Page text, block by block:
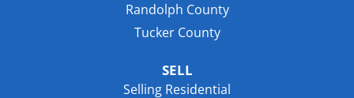
Randolph County
Tucker County
SELL
Selling Residential